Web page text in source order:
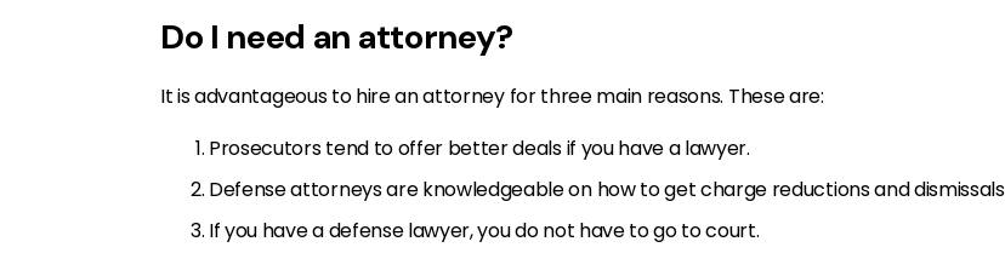
Do I need an attorney?
It is advantageous to hire an attorney for three main reasons. These are:
Prosecutors tend to offer better deals if you have a lawyer.
Defense attorneys are knowledgeable on how to get charge reductions and
If you have a defense lawyer, you do not have to go to court.